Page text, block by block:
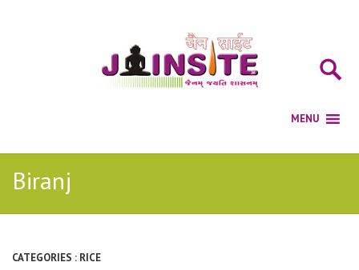
Biranj
CATEGORIES : RICE